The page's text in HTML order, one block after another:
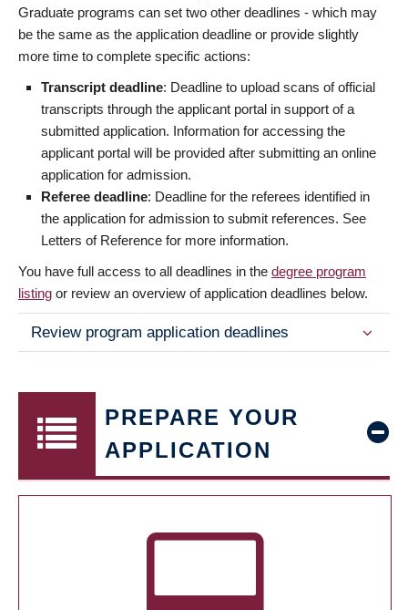
Graduate programs can set two other deadlines - which may
be the same as the application deadline or provide slightly
more time to complete specific actions:
Transcript deadline: Deadline to upload scans of official
transcripts through the applicant portal in support of a
submitted application. Information for accessing the
applicant portal will be provided after submitting an online
application for admission.
Referee deadline: Deadline for the referees identified in
the application for admission to submit references. See
Letters of Reference for more information.
You have full access to all deadlines in the degree program
listing or review an overview of application deadlines below.
Review program application deadlines
PREPARE YOUR
APPLICATION